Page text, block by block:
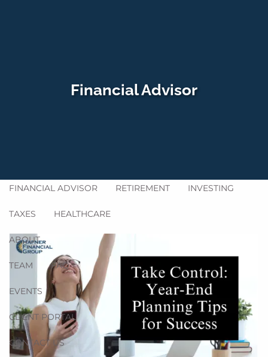
FINANCIAL ADVISOR RETIREMENT INVESTING
TAXES HEALTHCARE
ABOUT
TEAM FAQ
EVENTS
CLIENT PORTAL
CONTACT US
Financial Advisor